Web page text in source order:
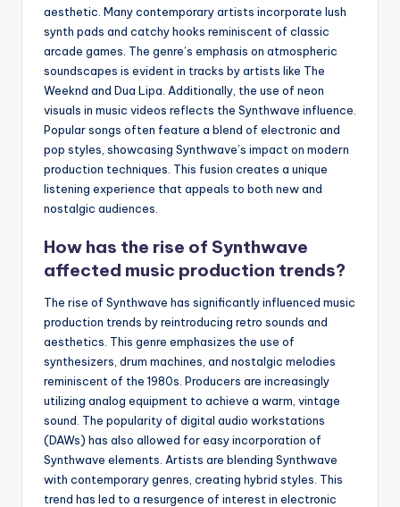
aesthetic. Many contemporary artists incorporate lush
synth pads and catchy hooks reminiscent of classic
arcade games. The genre’s emphasis on atmospheric
soundscapes is evident in tracks by artists like The
Weeknd and Dua Lipa. Additionally, the use of neon
visuals in music videos reflects the Synthwave influence.
Popular songs often feature a blend of electronic and
pop styles, showcasing Synthwave’s impact on modern
production techniques. This fusion creates a unique
listening experience that appeals to both new and
nostalgic audiences.
How has the rise of Synthwave
affected music production trends?
The rise of Synthwave has significantly influenced music
production trends by reintroducing retro sounds and
aesthetics. This genre emphasizes the use of
synthesizers, drum machines, and nostalgic melodies
reminiscent of the 1980s. Producers are increasingly
utilizing analog equipment to achieve a warm, vintage
sound. The popularity of digital audio workstations
(DAWs) has also allowed for easy incorporation of
Synthwave elements. Artists are blending Synthwave
with contemporary genres, creating hybrid styles. This
trend has led to a resurgence of interest in electronic